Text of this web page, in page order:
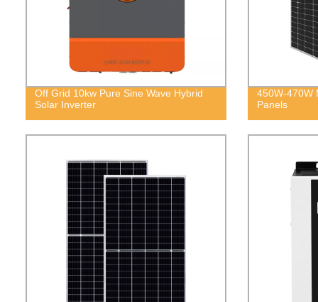
Off Grid 10kw Pure Sine Wave Hybrid
Solar Inverter
450W-470W
Panels